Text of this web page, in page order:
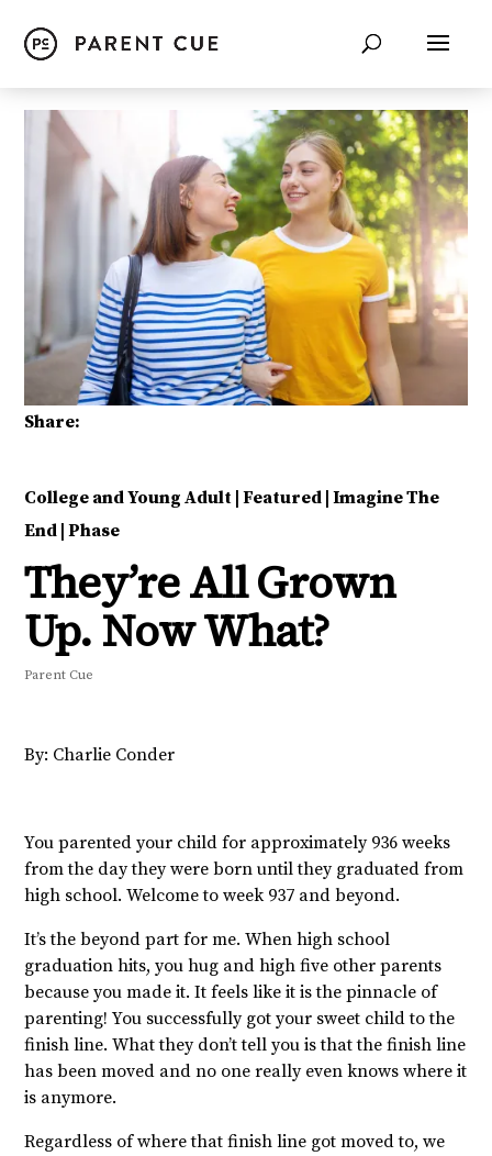
Share:
College and Young Adult Featured Imagine The
End Phase
They’re All Grown
Up. Now What?
Parent Cue
By: Charlie Conder
You parented your child for approximately 936 weeks
from the day they were born until they graduated from
high school. Welcome to week 937 and beyond.
It’s the beyond part for me. When high school
graduation hits, you hug and high five other parents
because you made it. It feels like it is the pinnacle of
parenting! You successfully got your sweet child to the
finish line. What they don’t tell you is that the finish line
has been moved and no one really even knows where it
is anymore.
Regardless of where that finish line got moved to, we